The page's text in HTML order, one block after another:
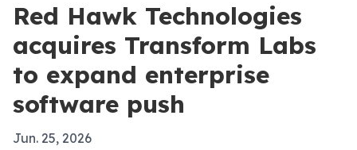
Red Hawk Technologies
acquires Transform Labs
to expand enterprise
software push
Jun. 25, 2026